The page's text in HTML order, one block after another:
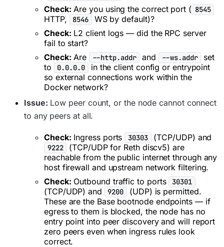
Check: Are you using the correct port ( 8545
HTTP, 8546
WS by default)?
Check: L2 client logs — did the RPC server
fail to start?
Check: Are --http.addr and --ws.addr
set
to
0.0.0.0
in the client config or entrypoint
so external connections work within the
Docker network?
Issue: Low peer count, or the node cannot connect
to any peers at all.
Check: Ingress ports 30303 (TCP/UDP) and
9222
(TCP/UDP for Reth discv5) are
reachable from the public internet through any
host firewall and upstream network filtering.
Check: Outbound traffic to ports 30301
(TCP/UDP) and 9200
(UDP) is permitted.
These are the Base bootnode endpoints — if
egress to them is blocked, the node has no
entry point into peer discovery and will report
zero peers even when ingress rules look
correct.